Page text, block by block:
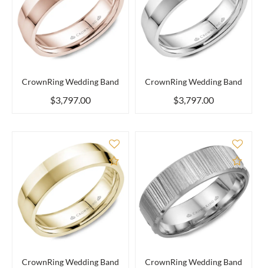
CrownRing Wedding Band
$3,797.00
CrownRing Wedding Band
$3,797.00
Add to Compare
CrownRing Wedding Band
Add
CrownRing Wedding Band